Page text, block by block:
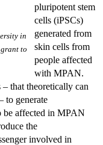
in
to
pluripotent stem
cells (iPSCs)
generated from
skin cells from
people affected
with MPAN.
that theoretically can
to generate
be affected in MPAN
the
involved in